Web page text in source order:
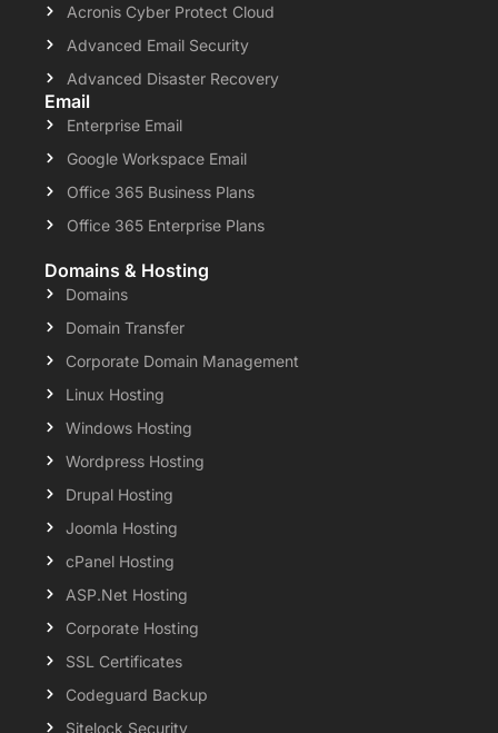
Acronis Cyber Protect Cloud
Advanced Email Security
Advanced Disaster Recovery
Email
Enterprise Email
Google Workspace Email
Office 365 Business Plans
Office 365 Enterprise Plans
Domains & Hosting
Domains
Domain Transfer
Corporate Domain Management
Linux Hosting
Windows Hosting
Wordpress Hosting
Drupal Hosting
Joomla Hosting
cPanel Hosting
ASP.Net Hosting
Corporate Hosting
SSL Certificates
Codeguard Backup
Sitelock Security